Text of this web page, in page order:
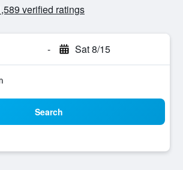
verified ratings
- Sat 8/15
Search